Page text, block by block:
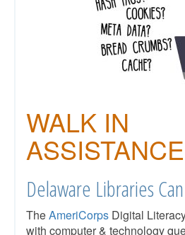
WALK IN
ASSISTANCE
Delaware Libraries
TheAmeriCorps Digital
with computer & technology